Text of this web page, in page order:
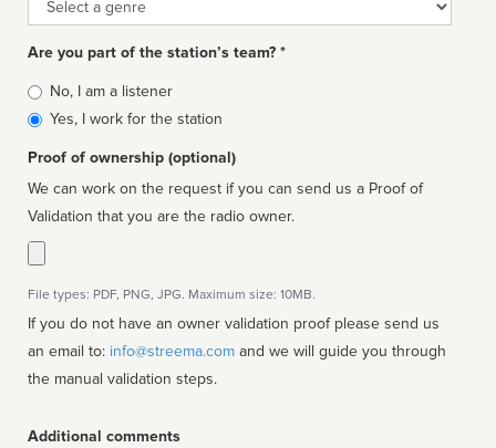
Are you part of the station’s team? *
Is
affiliated
No, I am a listener
Yes, I work for the station
Proof of ownership (optional)
We can work on the request if you can send us a Proof of
Validation that you are the radio owner.
File types: PDF, PNG, JPG. Maximum size: 10MB.
If you do not have an owner validation proof please send us
an email to: info@streema.com
the manual validation steps.
Additional comments